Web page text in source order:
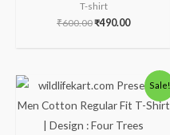
T-shirt
₹600.00₹490.00
Sale!
Original
price
was:
Current
price
is: